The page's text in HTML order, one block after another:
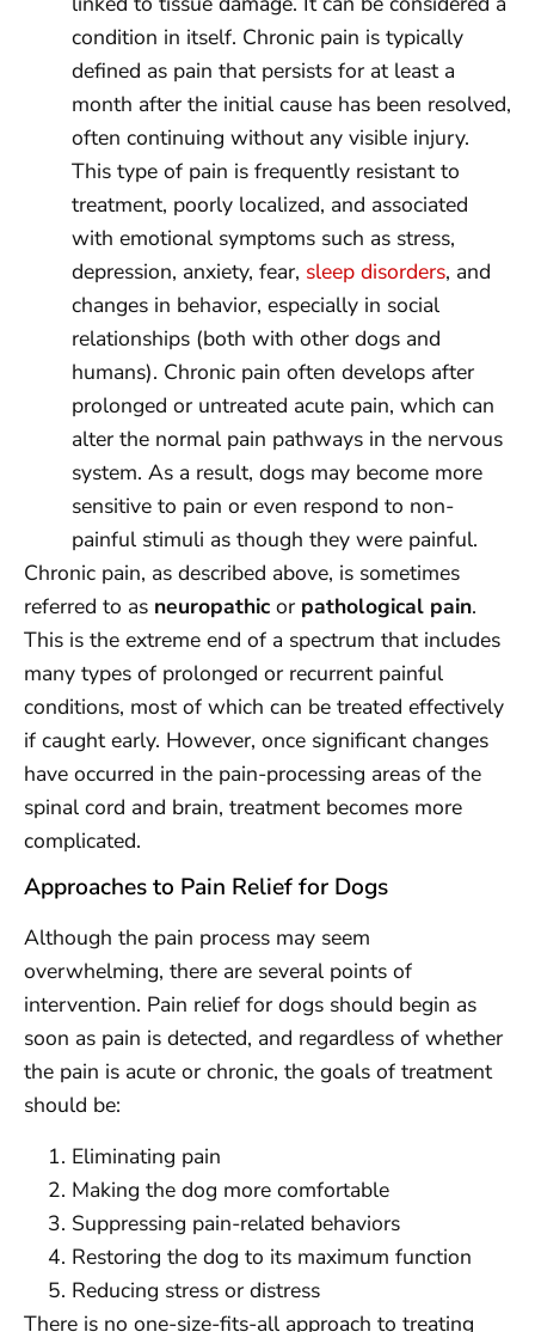
condition in itself. Chronic pain is typically
defined as pain that persists for at least a
month after the initial cause has been resolved,
often continuing without any visible injury.
This type of pain is frequently resistant to
treatment, poorly localized, and associated
with emotional symptoms such as stress,
depression, anxiety, fear, sleep disorders, and
changes in behavior, especially in social
relationships (both with other dogs and
humans). Chronic pain often develops after
prolonged or untreated acute pain, which can
alter the normal pain pathways in the nervous
system. As a result, dogs may become more
sensitive to pain or even respond to non-
painful stimuli as though they were painful.
Chronic pain, as described above, is sometimes
referred to as neuropathic or pathological pain.
This is the extreme end of a spectrum that includes
many types of prolonged or recurrent painful
conditions, most of which can be treated effectively
if caught early. However, once significant changes
have occurred in the pain-processing areas of the
spinal cord and brain, treatment becomes more
complicated.
Approaches to Pain Relief for Dogs
Although the pain process may seem
overwhelming, there are several points of
intervention. Pain relief for dogs should begin as
soon as pain is detected, and regardless of whether
the pain is acute or chronic, the goals of treatment
should be:
Eliminating pain
Making the dog more comfortable
Suppressing pain-related behaviors
Restoring the dog to its maximum function
Reducing stress or distress
There is no one-size-fits-all approach to treating